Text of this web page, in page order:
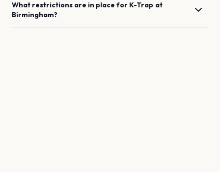
What restrictions are in place for K-Trap at
Birmingham?